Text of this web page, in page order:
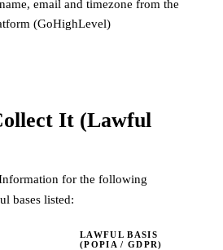
email and timezone from the
(GoHighLevel)
It (Lawful
for the following
bases listed:
LAWFUL BASIS
(POPIA / GDPR)